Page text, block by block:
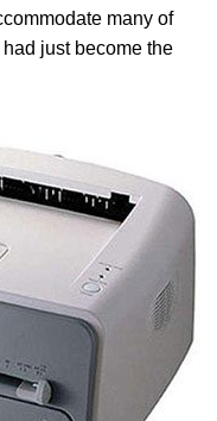
many of
just become the